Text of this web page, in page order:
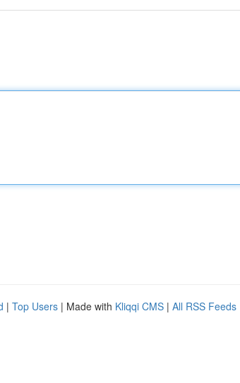
| Top Users | Made with Kliqqi CMS | All RSS Feeds